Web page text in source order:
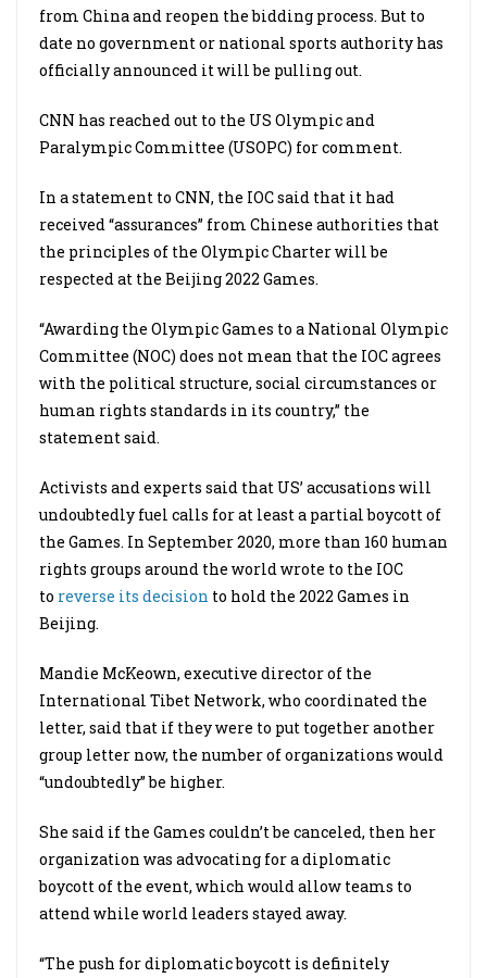
from China and reopen the bidding process. But to
date no government or national sports authority has
officially announced it will be pulling out.
CNN has reached out to the US Olympic and
Paralympic Committee (USOPC) for comment.
In a statement to CNN, the IOC said that it had
received “assurances” from Chinese authorities that
the principles of the Olympic Charter will be
respected at the Beijing 2022 Games.
“Awarding the Olympic Games to a National Olympic
Committee (NOC) does not mean that the IOC agrees
with the political structure, social circumstances or
human rights standards in its country,” the
statement said.
Activists and experts said that US’ accusations will
undoubtedly fuel calls for at least a partial boycott of
the Games. In September 2020, more than 160 human
rights groups around the world wrote to the IOC
to reverse its decision to hold the 2022 Games in
Beijing.
Mandie McKeown, executive director of the
International Tibet Network, who coordinated the
letter, said that if they were to put together another
group letter now, the number of organizations would
“undoubtedly” be higher.
She said if the Games couldn’t be canceled, then her
organization was advocating for a diplomatic
boycott of the event, which would allow teams to
attend while world leaders stayed away.
“The push for diplomatic boycott is definitely